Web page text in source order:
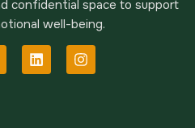
confidential space to support
well-being.